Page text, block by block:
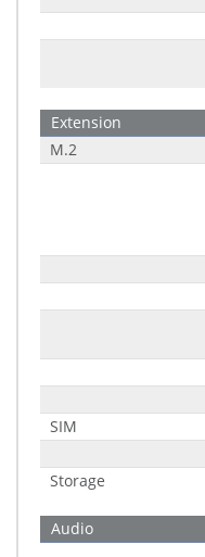
Extension
M.2
SIM
Storage
Audio